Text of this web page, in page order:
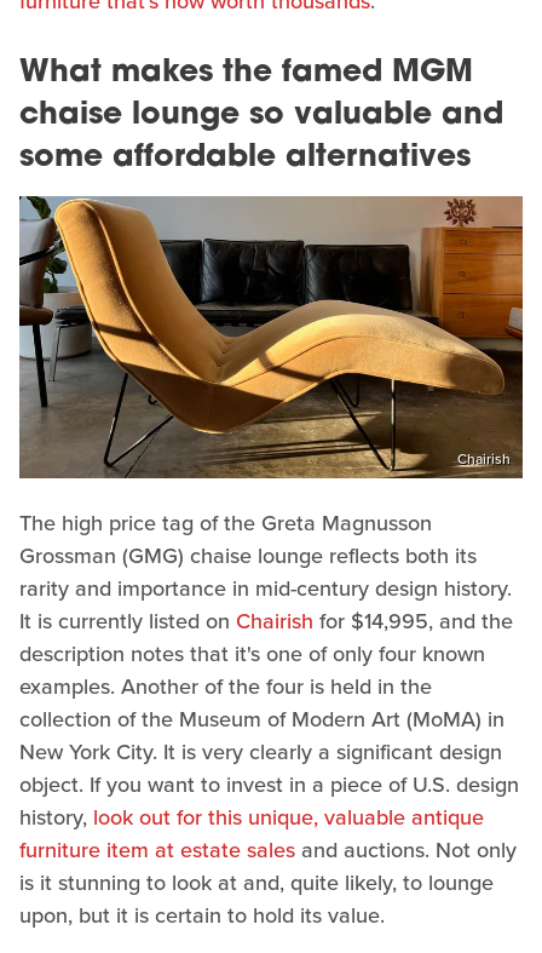
What makes the famed MGM
chaise lounge so valuable and
some affordable alternatives
Chairish
The high price tag of the Greta Magnusson
Grossman (GMG) chaise lounge reflects both its
rarity and importance in mid-century design history.
It is currently listed on Chairish for $14,995, and the
description notes that it's one of only four known
examples. Another of the four is held in the
collection of the Museum of Modern Art (MoMA) in
New York City. It is very clearly a significant design
object. If you want to invest in a piece of U.S. design
history, look out for this unique, valuable antique
furniture item at estate sales and auctions. Not only
is it stunning to look at and, quite likely, to lounge
upon, but it is certain to hold its value.